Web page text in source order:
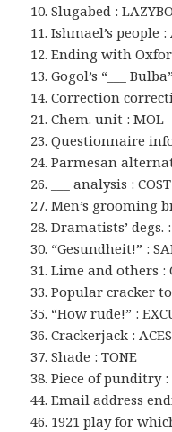
10. Slugabed :
11. Ishmael’s people :
12. Ending with
13. Gogol’s “___
14. Correction
21. Chem. unit : MOL
23. Questionnaire
24. Parmesan
26. ___ analysis : COST
27. Men’s grooming
28. Dramatists’ degs.
30. “Gesundheit!” :
31. Lime and others :
33. Popular cracker
35. “How rude!” :
36. Crackerjack : ACES
37. Shade : TONE
38. Piece of punditry :
44. Email address
46. 1921 play for